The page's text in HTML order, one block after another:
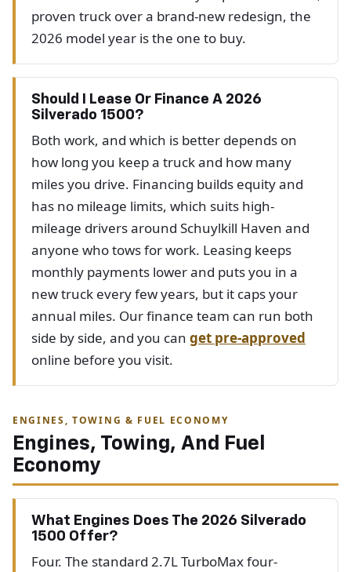
proven truck over a brand-new redesign, the
2026 model year is the one to buy.
Should I Lease Or Finance A 2026
Silverado 1500?
Both work, and which is better depends on
how long you keep a truck and how many
miles you drive. Financing builds equity and
has no mileage limits, which suits high-
mileage drivers around Schuylkill Haven and
anyone who tows for work. Leasing keeps
monthly payments lower and puts you in a
new truck every few years, but it caps your
annual miles. Our finance team can run both
side by side, and you can get pre-approved
online before you visit.
ENGINES, TOWING & FUEL ECONOMY
Engines, Towing, And Fuel
Economy
What Engines Does The 2026 Silverado
1500 Offer?
Four. The standard 2.7L TurboMax four-